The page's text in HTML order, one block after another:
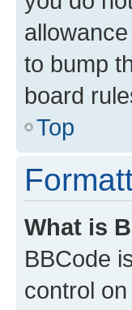
to bump
board
Top
What is
BBCode
control